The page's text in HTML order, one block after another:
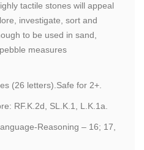
tactile stones will appeal
investigate, sort and
to be used in sand,
measures
(26 letters).Safe for 2+.
RF.K.2d, SL.K.1, L.K.1a.
Reasoning – 16; 17,